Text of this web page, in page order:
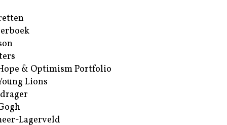
& Optimism Portfolio
Lions
Lagerveld